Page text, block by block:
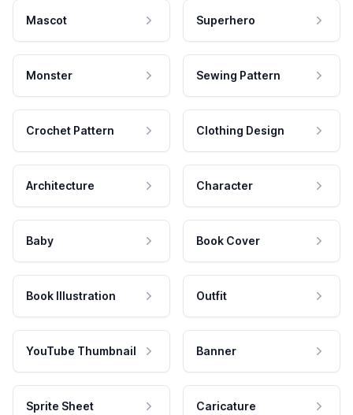
Mascot Superhero
Monster Sewing Pattern
Crochet Pattern Clothing Design
Architecture Character
Baby Book Cover
Book Illustration Outfit
YouTube Thumbnail Banner
Sprite Sheet Caricature